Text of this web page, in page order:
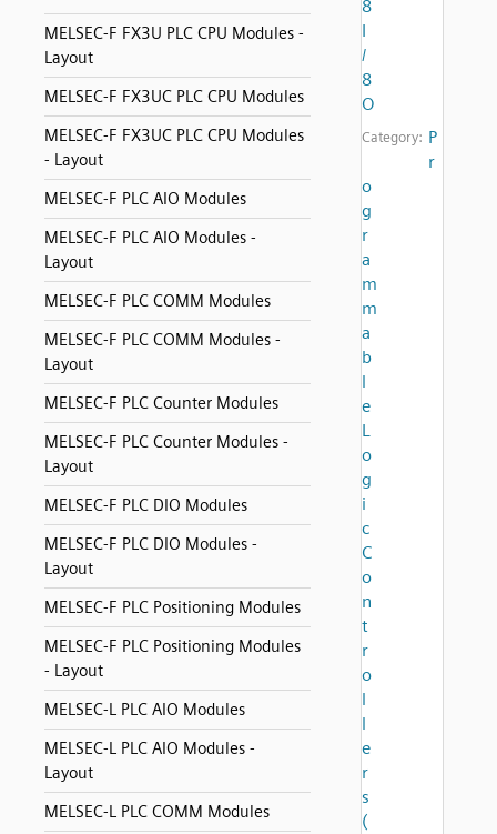
MELSEC-F FX3U PLC CPU Modules -
Layout
MELSEC-F FX3UC PLC CPU Modules
MELSEC-F FX3UC PLC CPU Modules
- Layout
MELSEC-F PLC AIO Modules
MELSEC-F PLC AIO Modules -
Layout
MELSEC-F PLC COMM Modules
MELSEC-F PLC COMM Modules -
Layout
MELSEC-F PLC Counter Modules
MELSEC-F PLC Counter Modules -
Layout
MELSEC-F PLC DIO Modules
MELSEC-F PLC DIO Modules -
Layout
MELSEC-F PLC Positioning Modules
MELSEC-F PLC Positioning Modules
- Layout
MELSEC-L PLC AIO Modules
MELSEC-L PLC AIO Modules -
Layout
MELSEC-L PLC COMM Modules
8
I
/
8
O
Category: P
r
o
g
r
a
m
m
a
b
l
e
L
o
g
i
c
C
o
n
t
r
o
l
l
e
r
s
(